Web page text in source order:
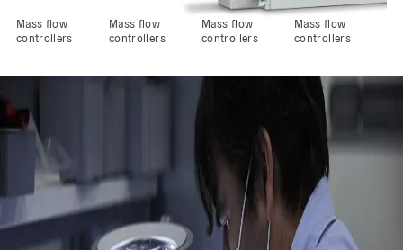
Mass flow
controllers
Mass flow
controllers
Mass flow
controllers
Mass flow
controllers